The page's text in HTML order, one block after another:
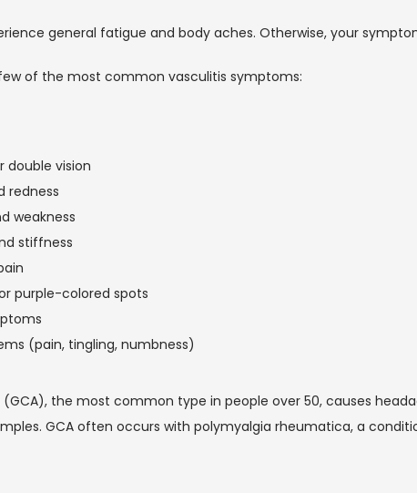
general fatigue and body aches. Otherwise, your
of the most common vasculitis symptoms:
double vision
redness
weakness
stiffness
purple-colored spots
(pain, tingling, numbness)
the most common type in people over 50, causes
GCA often occurs with polymyalgia rheumatica, a